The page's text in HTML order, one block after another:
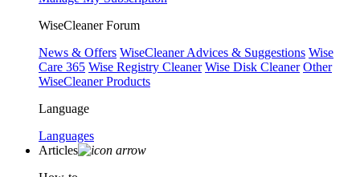
WiseCleaner Forum
News & Offers WiseCleaner Advices & Suggestions Wise
Care 365 Wise Registry Cleaner Wise Disk Cleaner Other
WiseCleaner Products
Language
Languages
Articles